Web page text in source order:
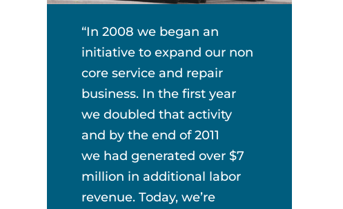
“In 2008 we began an
initiative to expand our non
core service and repair
business. In the first year
we doubled that activity
and by the end of 2011
we had generated over $7
million in additional labor
revenue. Today, we’re